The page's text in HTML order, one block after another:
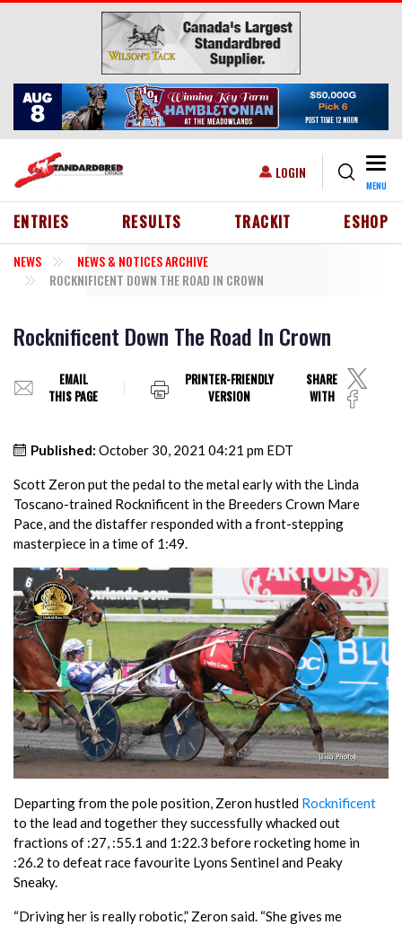
Skip to main content
USER ACCOUNT MENU
LOGIN
MENU
HEADER MENU
ENTRIES RESULTS TRACKIT ESHOP
NEWS
NEWS & NOTICES ARCHIVE
ROCKNIFICENT DOWN THE ROAD IN CROWN
Rocknificent Down The Road In Crown
EMAIL
THIS PAGE
PRINTER-FRIENDLY
VERSION
SHARE
WITH
Published: October 30, 2021 04:21 pm EDT
Scott Zeron put the pedal to the metal early with the Linda
Toscano-trained Rocknificent in the Breeders Crown Mare
Pace, and the distaffer responded with a front-stepping
masterpiece in a time of 1:49.
Departing from the pole position, Zeron hustled Rocknificent
to the lead and together they successfully whacked out
fractions of :27, :55.1 and 1:22.3 before rocketing home in
:26.2 to defeat race favourite Lyons Sentinel and Peaky
Sneaky.
“Driving her is really robotic,” Zeron said. “She gives me